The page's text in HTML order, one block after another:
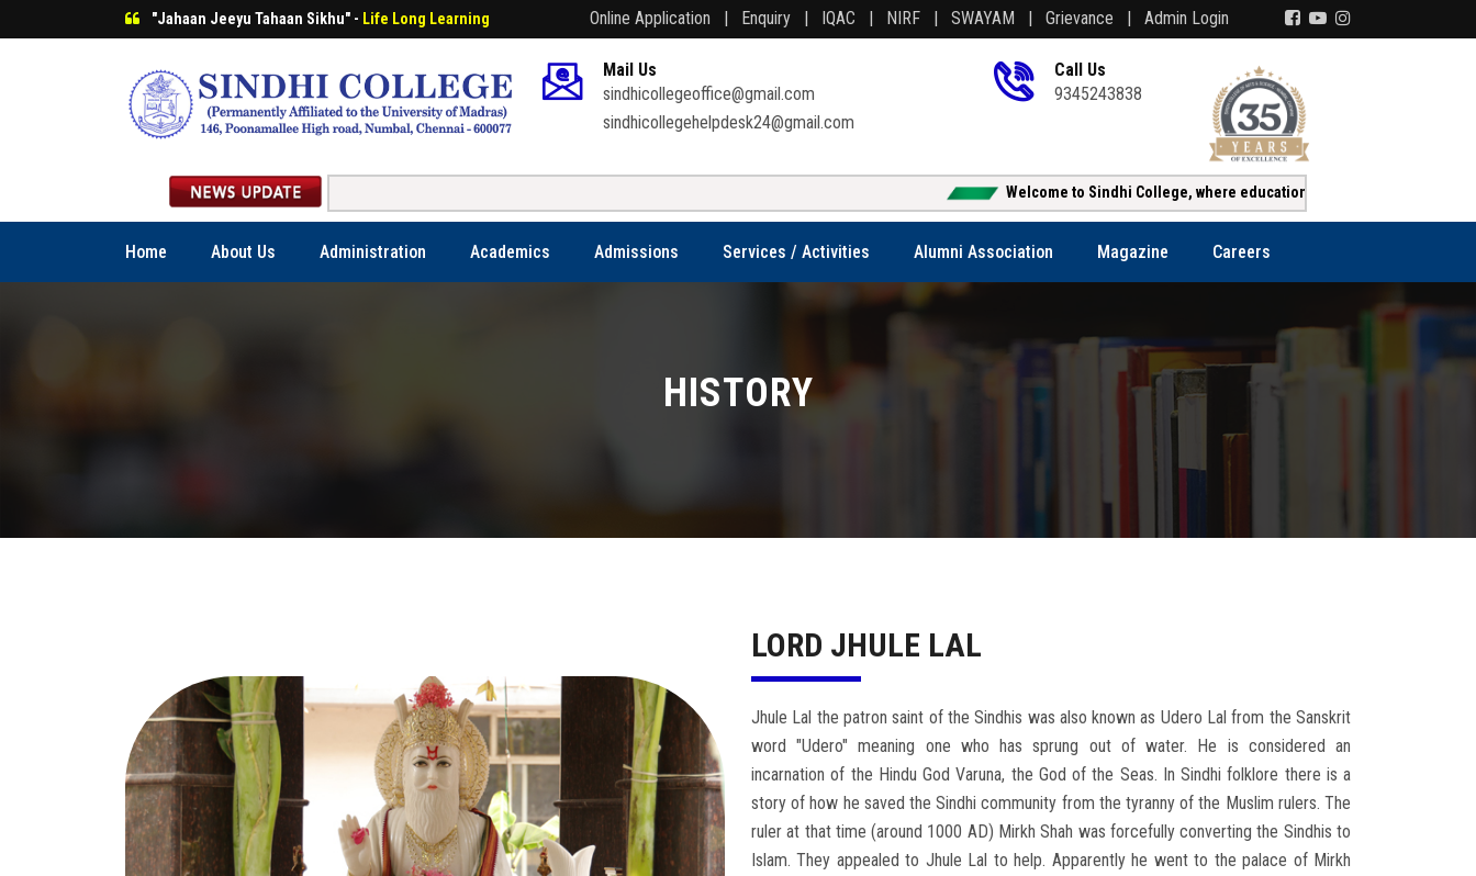
"Jahaan Jeeyu Tahaan Sikhu" - Life Long Learning Online Application | Enquiry | IQAC | NIRF | SWAYAM | Grievance | Admin Login
Mail Us
sindhicollegeoffice@gmail.com
sindhicollegehelpdesk24@gmail.com
Call Us
9345243838
Welcome to Sindhi College, where education creates opportunity!!!
Home About Us Administration Academics Admissions Services / Activities Alumni Association Magazine Careers
HISTORY
LORD JHULE LAL
Jhule Lal the patron saint of the Sindhis was also known as Udero Lal from the Sanskrit
word "Udero" meaning one who has sprung out of water. He is considered an
incarnation of the Hindu God Varuna, the God of the Seas. In Sindhi folklore there is a
story of how he saved the Sindhi community from the tyranny of the Muslim rulers. The
ruler at that time (around 1000 AD) Mirkh Shah was forcefully converting the Sindhis to
Islam. They appealed to Jhule Lal to help. Apparently he went to the palace of Mirkh